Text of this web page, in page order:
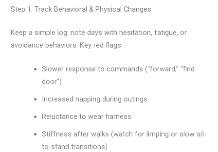
Step 1: Track Behavioral & Physical Changes
Keep a simple log: note days with hesitation, fatigue, or
avoidance behaviors. Key red flags:
Slower response to commands (“forward,” “find
door”)
Increased napping during outings
Reluctance to wear harness
Stiffness after walks (watch for limping or slow sit-
to-stand transitions)